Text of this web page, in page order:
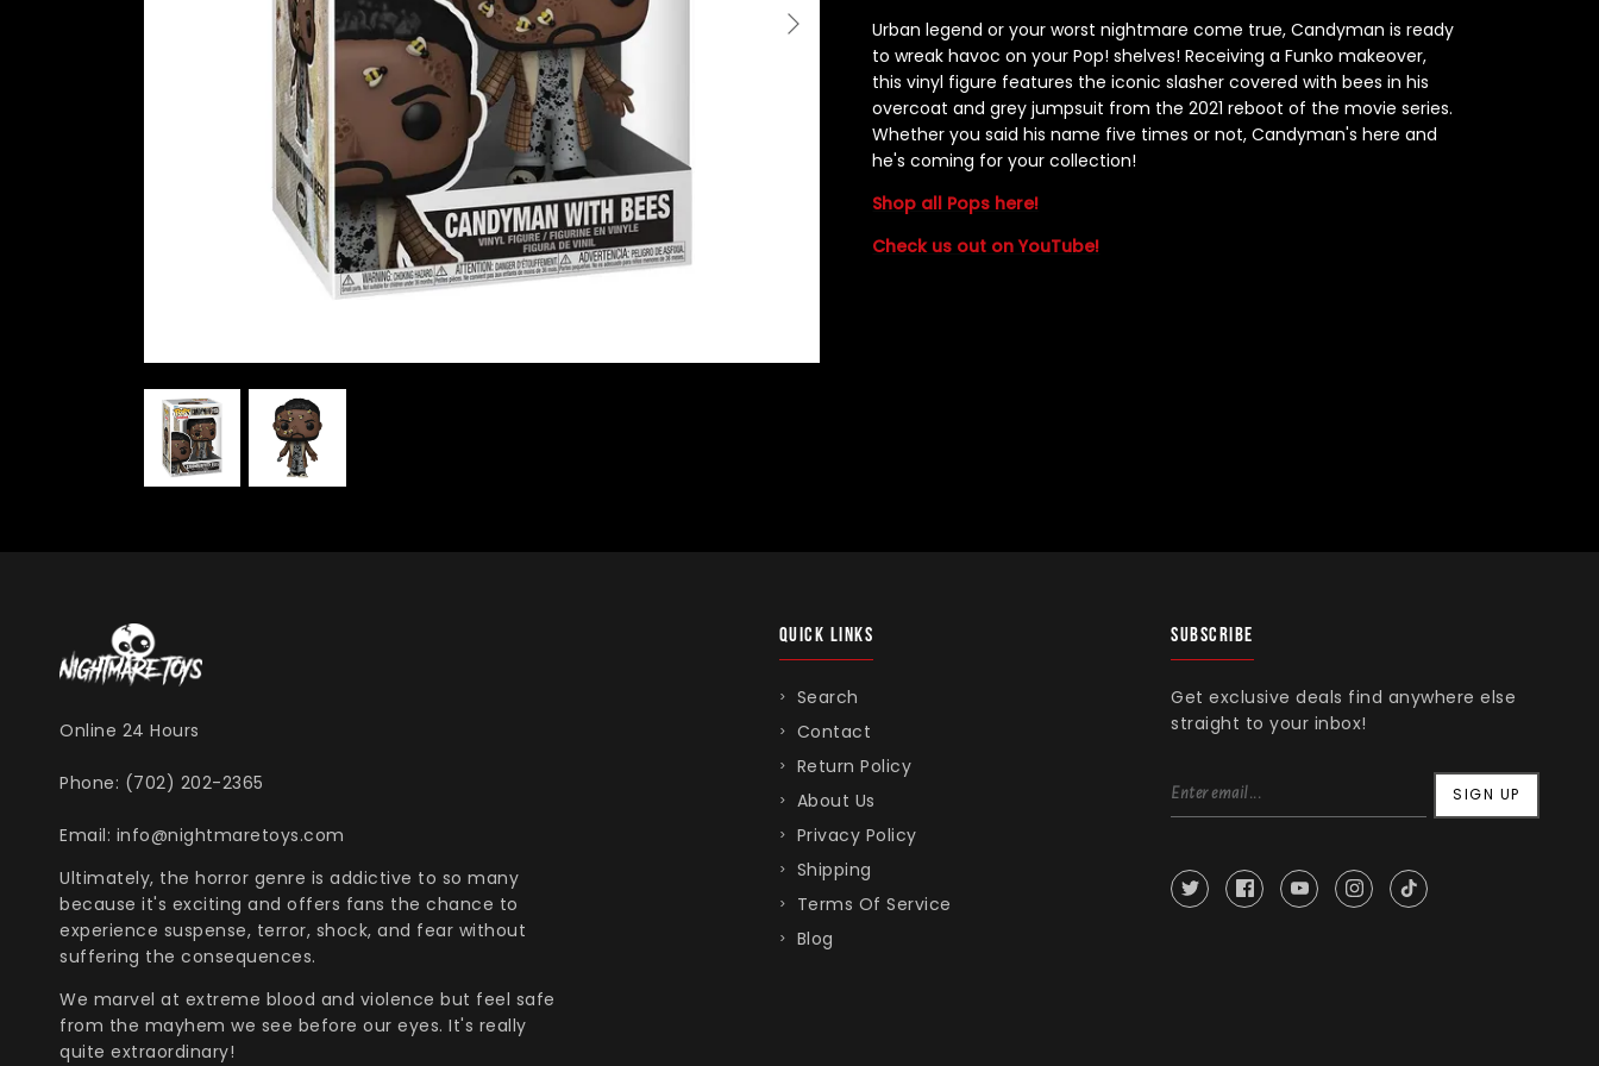
Urban legend or your worst nightmare come true, Candyman is ready
to wreak havoc on your Pop! shelves! Receiving a Funko makeover,
this vinyl figure features the iconic slasher covered with bees in his
overcoat and grey jumpsuit from the 2021 reboot of the movie series.
Whether you said his name five times or not, Candyman's here and
he's coming for your collection!
Shop all Pops here!
Check us out on YouTube!
Online 24 Hours
Phone: (702) 202-2365
Email: info@nightmaretoys.com
Ultimately, the horror genre is addictive to so many
because it's exciting and offers fans the chance to
experience suspense, terror, shock, and fear without
suffering the consequences.
We marvel at extreme blood and violence but feel safe
from the mayhem we see before our eyes. It's really
quite extraordinary!
QUICK LINKS
Search
Contact
Return Policy
About Us
Privacy Policy
Shipping
Terms Of Service
Blog
SUBSCRIBE
Get exclusive deals find anywhere else
straight to your inbox!
SIGN UP